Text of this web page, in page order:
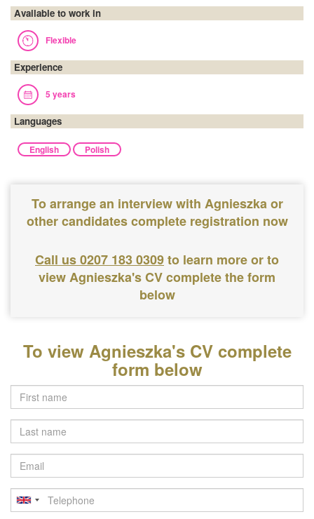
Available to work in
Flexible
Experience
5 years
Languages
English Polish
To arrange an interview with Agnieszka or
other candidates complete registration now
Call us 0207 183 0309to learn more or to
view Agnieszka's CV complete the form
below
To view Agnieszka's CV complete
form below
Last
name
Email
Telephone